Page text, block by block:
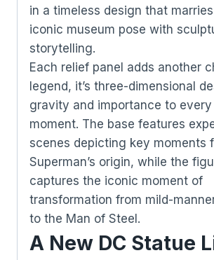
in a timeless design that marries
iconic museum pose with
storytelling.
Each relief panel adds another
legend, it’s three-dimensional
gravity and importance to
moment. The base features
scenes depicting key moments
Superman’s origin, while the
captures the iconic moment of
transformation from mild-
to the Man of Steel.
A New DC Statue